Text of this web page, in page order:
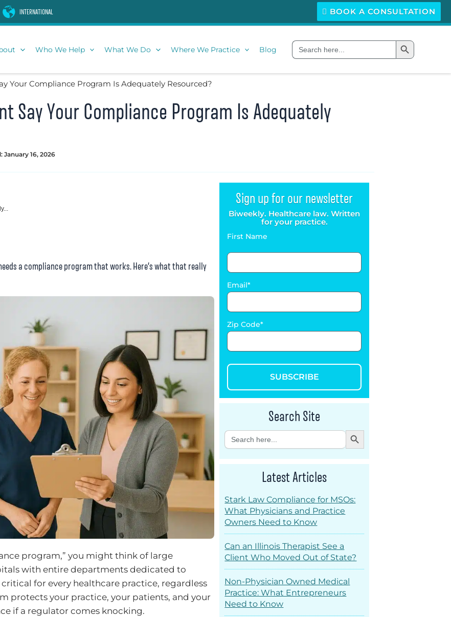
INTERNATIONAL BOOK A CONSULTATION
Who We Help What We Do Where We Practice Blog
Search
for:
Search Button
Your Compliance Program Is Adequately Resourced?
Say Your Compliance Program Is Adequately
January 16, 2026
a compliance program that works. Here’s what that really
program,” you might think of large
with entire departments dedicated to
for every healthcare practice, regardless
protects your practice, your patients, and your
if a regulator comes knocking.
Sign up for our newsletter
Biweekly. Healthcare law. Written
for your practice.
First Name
Email
Zip Code
SUBSCRIBE
Search Site
Search
for:
Search Button
Latest Articles
Stark Law Compliance for MSOs:
What Physicians and Practice
Owners Need to Know
Can an Illinois Therapist See a
Client Who Moved Out of State?
Non-Physician Owned Medical
Practice: What Entrepreneurs
Need to Know